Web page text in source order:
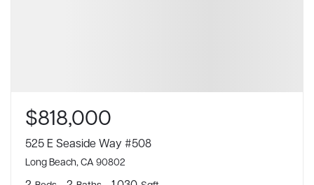
$818,000
525 E Seaside Way #508
Long Beach, CA 90802